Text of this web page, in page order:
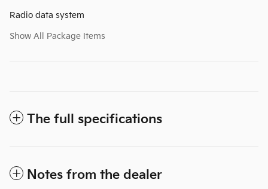
Radio data system
Show All Package Items
The full specifications
Notes from the dealer